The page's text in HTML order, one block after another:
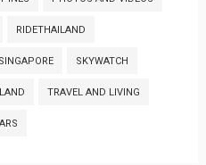
RIDETHAILAND
SINGAPORE SKYWATCH
TRAVEL AND LIVING